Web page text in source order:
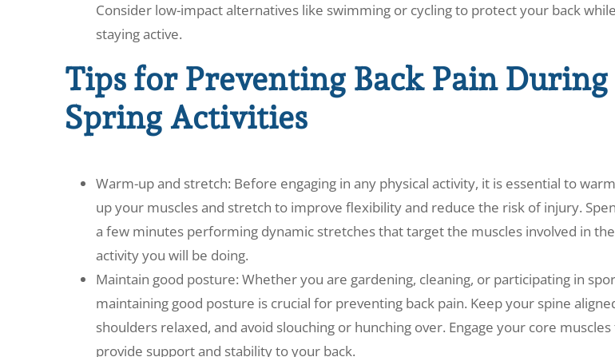
Consider low-impact alternatives like swimming or cycling to protect your back while
staying active.
Tips for Preventing Back Pain During
Spring Activities
Warm-up and stretch: Before engaging in any physical activity, it is essential to warm
up your muscles and stretch to improve flexibility and reduce the risk of injury.
a few minutes performing dynamic stretches that target the muscles involved in the
activity you will be doing.
Maintain good posture: Whether you are gardening, cleaning, or participating in
maintaining good posture is crucial for preventing back pain. Keep your spine
shoulders relaxed, and avoid slouching or hunching over. Engage your core muscles
provide support and stability to your back.